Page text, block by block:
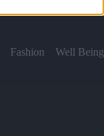
Fashion Well Being